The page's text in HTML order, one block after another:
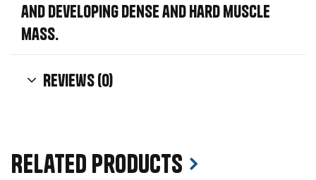
and developing dense and hard muscle
mass.
Reviews (0)
Related products